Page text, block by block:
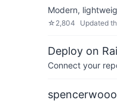
Modern,
☆ 2,804 Updated
Deploy on
Connect your